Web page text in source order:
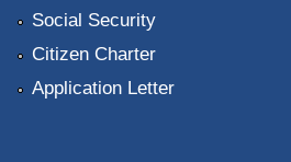
Social Security
Citizen Charter
Application Letter